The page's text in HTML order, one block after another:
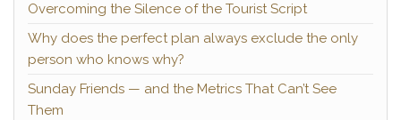
Overcoming the Silence of the Tourist Script
Why does the perfect plan always exclude the only
person who knows why?
Sunday Friends — and the Metrics That Can’t See
Them